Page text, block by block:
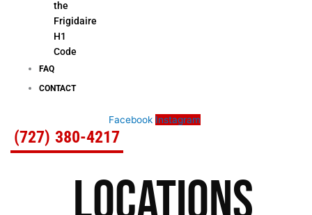
the
Frigidaire
H1
Code
FAQ
CONTACT
Facebook Instagram
(727) 380-4217